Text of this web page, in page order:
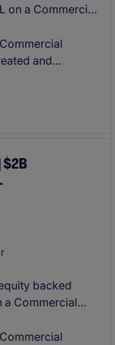
on a Commercial
organically
a leader in
based on your
to add strong
and
provide you with
lead the
$2B
backed
a Commercial
organically